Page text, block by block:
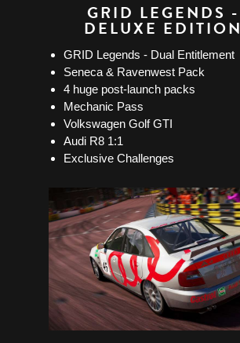
GRID LEGENDS -
DELUXE EDITION
GRID Legends - Dual Entitlement
Seneca & Ravenwest Pack
4 huge post-launch packs
Mechanic Pass
Volkswagen Golf GTI
Audi R8 1:1
Exclusive Challenges